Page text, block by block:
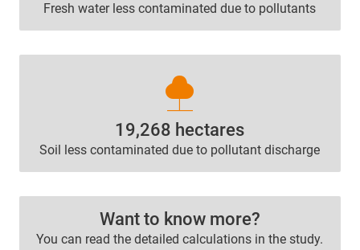
Fresh water less contaminated due to pollutants
nature
19,268 hectares
Soil less contaminated due to pollutant discharge
Want to know more?
You can read the detailed calculations in the study.